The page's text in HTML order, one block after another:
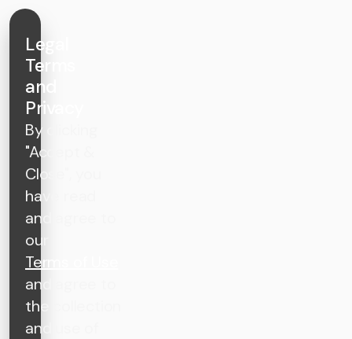
Legal
Terms
and
Privacy
By clicking
"Accept &
Close", you
have read
and agree to
our
Terms of Use
and agree to
the collection
and use of